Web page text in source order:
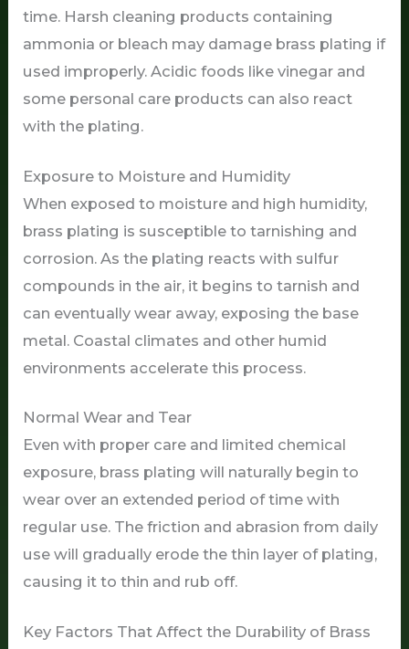
time. Harsh cleaning products containing
ammonia or bleach may damage brass plating if
used improperly. Acidic foods like vinegar and
some personal care products can also react
with the plating.
Exposure to Moisture and Humidity
When exposed to moisture and high humidity,
brass plating is susceptible to tarnishing and
corrosion. As the plating reacts with sulfur
compounds in the air, it begins to tarnish and
can eventually wear away, exposing the base
metal. Coastal climates and other humid
environments accelerate this process.
Normal Wear and Tear
Even with proper care and limited chemical
exposure, brass plating will naturally begin to
wear over an extended period of time with
regular use. The friction and abrasion from daily
use will gradually erode the thin layer of plating,
causing it to thin and rub off.
Key Factors That Affect the Durability of Brass